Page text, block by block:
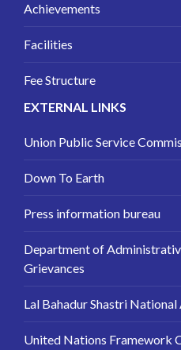
Achievements
Facilities
Fee Structure
EXTERNAL LINKS
Union Public Service
Down To Earth
Press information bureau
Department of
Grievances
Lal Bahadur Shastri
United Nations Framework